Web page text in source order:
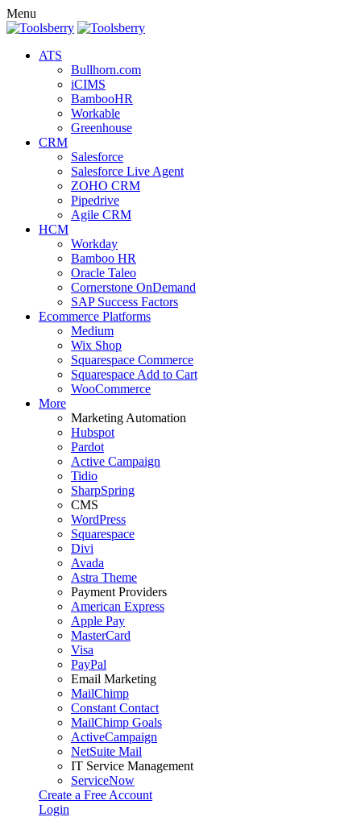
Menu
ATS
Bullhorn.com
iCIMS
BambooHR
Workable
Greenhouse
CRM
Salesforce
Salesforce Live Agent
ZOHO CRM
Pipedrive
Agile CRM
HCM
Workday
Bamboo HR
Oracle Taleo
Cornerstone OnDemand
SAP Success Factors
Ecommerce Platforms
Medium
Wix Shop
Squarespace Commerce
Squarespace Add to Cart
WooCommerce
More
Marketing Automation
Hubspot
Pardot
Active Campaign
Tidio
SharpSpring
CMS
WordPress
Squarespace
Divi
Avada
Astra Theme
Payment Providers
American Express
Apple Pay
MasterCard
Visa
PayPal
Email Marketing
MailChimp
Constant Contact
MailChimp Goals
ActiveCampaign
NetSuite Mail
IT Service Management
ServiceNow
Create a Free Account
Login